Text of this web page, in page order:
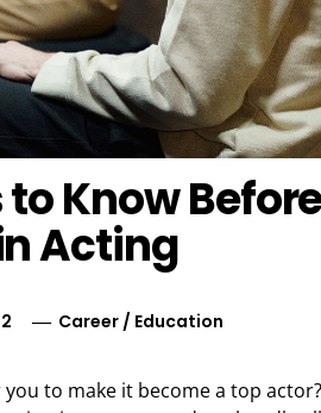
Know
Acting
Career / Education
to make it become a top